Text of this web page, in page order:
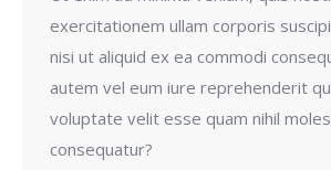
exercitationem ullam corporis
nisi ut aliquid ex ea commodi
autem vel eum iure reprehenderit
voluptate velit esse quam nihil
consequatur?